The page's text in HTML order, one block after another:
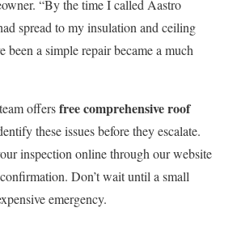
“By the time I called Aastro
spread to my insulation and ceiling
been a simple repair became a much
offersfree comprehensive roof
these issues before they escalate.
inspection online through our website
Don’t wait until a small
emergency.